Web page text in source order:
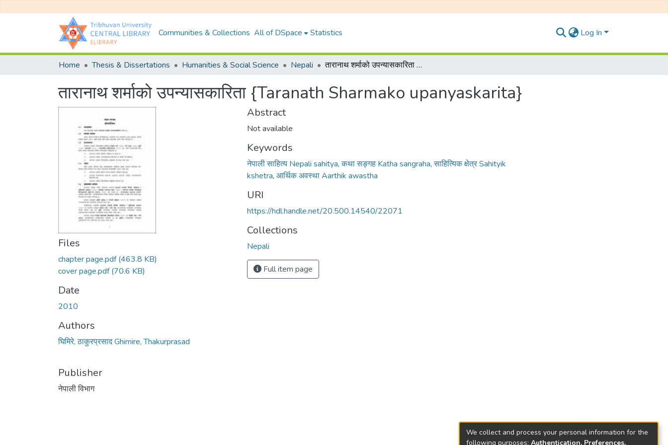
Communities & Collections All of DSpace Statistics Log In
Home Thesis & Dissertations Humanities & Social Science Nepali तारानाथ शर्माको उपन्यासकारिता {Taranath Sharmako upanyaskarita}
तारानाथ शर्माको उपन्यासकारिता {Taranath Sharmako upanyaskarita}
Files
chapter page.pdf(463.8 KB)
cover page.pdf(70.6 KB)
Date
2010
Authors
घिमिरे, ठाकुरप्रसाद Ghimire, Thakurprasad
Publisher
नेपाली विभाग
Abstract
Not available
Keywords
नेपाली साहित्य Nepali sahitya,कथा सङ्गह Katha sangraha,साहित्यिक क्षेत्र Sahityik
kshetra, आर्थिक अवस्था Aarthik awastha
URI
https://hdl.handle.net/20.500.14540/22071
Collections
Nepali
Full item page
We collect and process your personal information for the
following purposes: Authentication, Preferences,